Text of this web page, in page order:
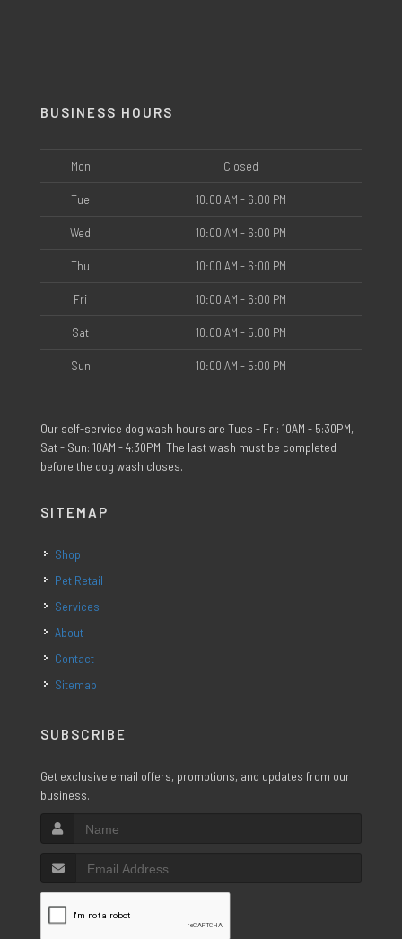
BUSINESS HOURS
Mon Closed
Tue 10:00 AM - 6:00 PM
Wed 10:00 AM - 6:00 PM
Thu 10:00 AM - 6:00 PM
Fri 10:00 AM - 6:00 PM
Sat 10:00 AM - 5:00 PM
Sun 10:00 AM - 5:00 PM
Our self-service dog wash hours are Tues - Fri: 10AM - 5:30PM,
Sat - Sun: 10AM - 4:30PM. The last wash must be completed
before the dog wash closes.
SITEMAP
Shop
Pet Retail
Services
About
Contact
Sitemap
SUBSCRIBE
Get exclusive email offers, promotions, and updates from our
business.